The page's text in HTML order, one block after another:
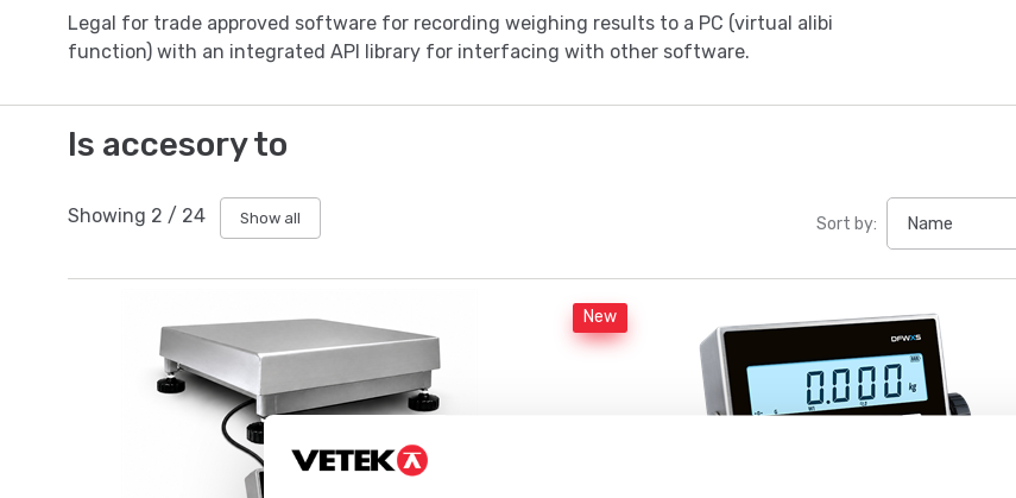
Legal for trade approved software for recording weighing results to a PC (virtual alibi
function) with an integrated API library for interfacing with other software.
Is accesory to
Showing 2 / 24 Show all Sort by:
New